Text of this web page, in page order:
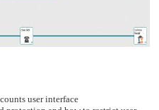
user interface